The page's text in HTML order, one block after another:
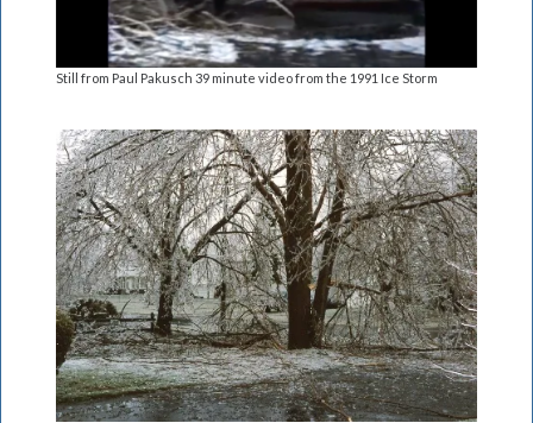
Still from Paul Pakusch 39 minute video from the 1991 Ice Storm